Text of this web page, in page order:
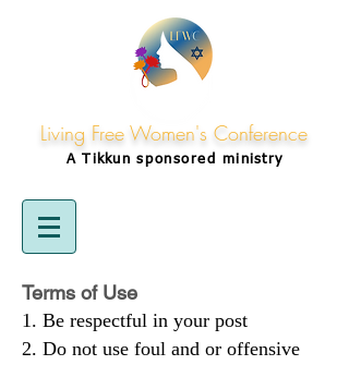
Living Free Women's Conference
A Tikkunsponsored ministry
Terms of Use
Be respectful in your post
Do not use foul and or offensive